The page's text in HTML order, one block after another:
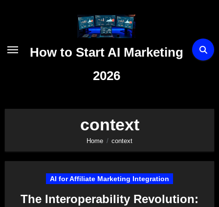
How to Start AI Marketing
2026
context
Home context
AI for Affiliate Marketing Integration
The Interoperability Revolution: